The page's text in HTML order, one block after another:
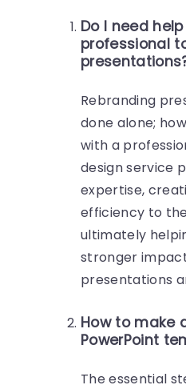
Do I need
professional
Rebranding
done alone;
with a
design service
expertise,
efficiency to
ultimately
stronger
presentations
How to make
PowerPoint
The essential